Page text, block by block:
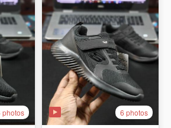
photos 6 photos